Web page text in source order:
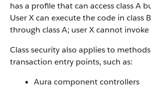
has a profile that can access class A
User X can execute the code in class
through class A; user X cannot invoke
Class security also applies to
transaction entry points, such as:
Aura component controllers